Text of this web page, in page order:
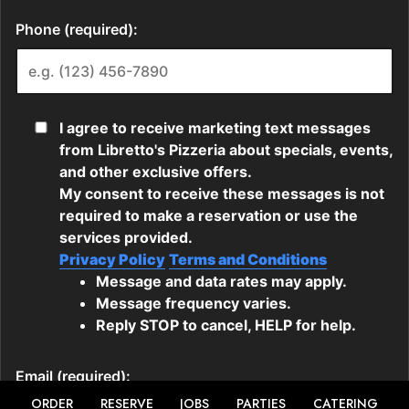
ORDER RESERVE JOBS PARTIES CATERING